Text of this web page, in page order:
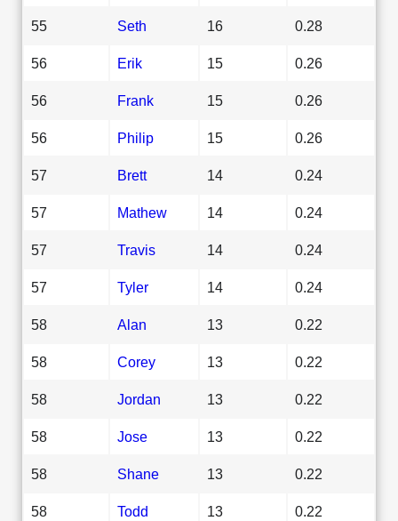
55 Seth 16 0.28
56 Erik 15 0.26
56 Frank 15 0.26
56 Philip 15 0.26
57 Brett 14 0.24
57 Mathew 14 0.24
57 Travis 14 0.24
57 Tyler 14 0.24
58 Alan 13 0.22
58 Corey 13 0.22
58 Jordan 13 0.22
58 Jose 13 0.22
58 Shane 13 0.22
58 Todd 13 0.22